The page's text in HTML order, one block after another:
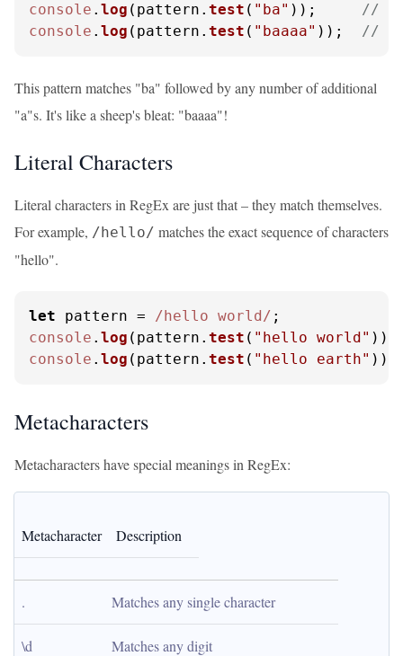
console . log (pattern. test ( "ba" )); //
console . log (pattern. test ( "baaaa" )); //
This pattern matches "ba" followed by any number of additional
"a"s. It's like a sheep's bleat: "baaaa"!
Literal Characters
Literal characters in RegEx are just that – they match themselves.
For example, /hello/ matches the exact sequence of characters
"hello".
let pattern = /hello world/
console . log (pattern. test ( "hello world"
console . log (pattern. test ( "hello earth"
Metacharacters
Metacharacters have special meanings in RegEx:
Metacharacter Description
. Matches any single character
\d Matches any digit